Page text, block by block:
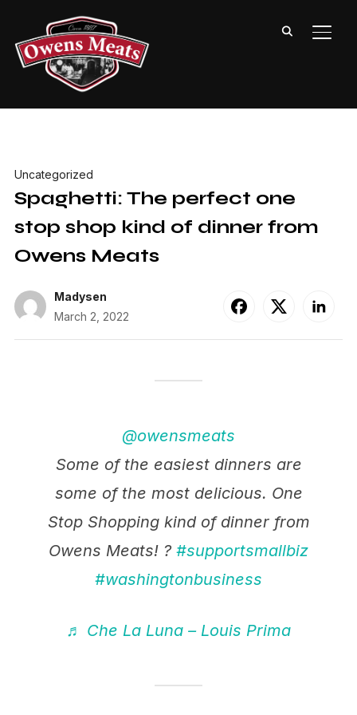
Uncategorized
Spaghetti: The perfect one
stop shop kind of dinner from
Owens Meats
Madysen
March 2, 2022
@owensmeats
Some of the easiest dinners are
some of the most delicious. One
Stop Shopping kind of dinner from
Owens Meats! ? #supportsmallbiz
#washingtonbusiness
♬ Che La Luna – Louis Prima